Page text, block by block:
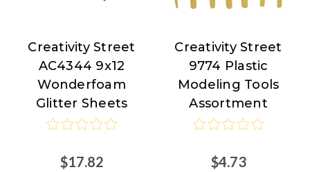
Creativity
Street
Creativity Street
AC4344 9x12
Wonderfoam
Glitter Sheets
$17.82
Creativity
Street
Creativity Street
9774 Plastic
Modeling Tools
Assortment
$4.73